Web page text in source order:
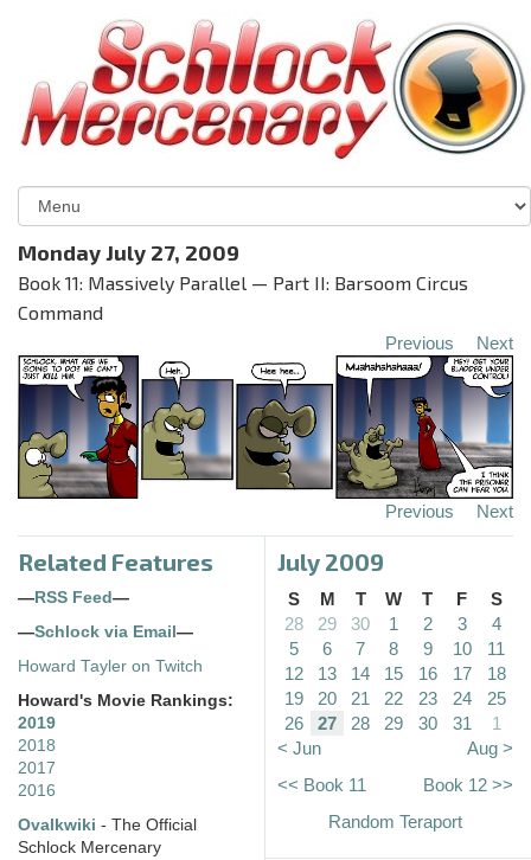
Monday July 27, 2009
Book 11: Massively Parallel — Part II: Barsoom Circus
Command
Previous Next
Previous Next
Related Features
— RSS Feed —
—Schlock via Email —
Howard Tayler on Twitch
Howard's Movie Rankings:
2019
2018
2017
2016
Ovalkwiki - The Official
Schlock Mercenary
July 2009
S M T W T F
S
28
29 30 1 2 3
4
5
6 7 8 9 10
11
12
13 14 15 16 17
18
19
20 21 22 23 24
25
26
27 28 29 30 31
1
< Jun
Aug >
<< Book 11
Book 12 >>
Random Teraport